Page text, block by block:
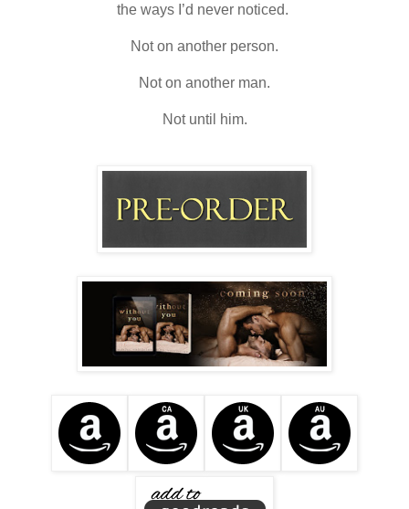
the ways I’d never noticed.
Not on another person.
Not on another man.
Not until him.